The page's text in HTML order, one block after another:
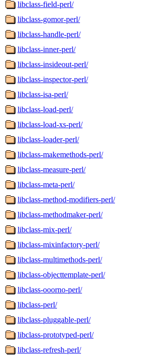
libclass-field-perl/
libclass-gomor-perl/
libclass-handle-perl/
libclass-inner-perl/
libclass-insideout-perl/
libclass-inspector-perl/
libclass-isa-perl/
libclass-load-perl/
libclass-load-xs-perl/
libclass-loader-perl/
libclass-makemethods-perl/
libclass-measure-perl/
libclass-meta-perl/
libclass-method-modifiers-perl/
libclass-methodmaker-perl/
libclass-mix-perl/
libclass-mixinfactory-perl/
libclass-multimethods-perl/
libclass-objecttemplate-perl/
libclass-ooorno-perl/
libclass-perl/
libclass-pluggable-perl/
libclass-prototyped-perl/
libclass-refresh-perl/